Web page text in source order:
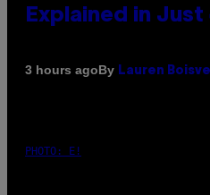
Explained in
3 hours agoBy Lauren
PHOTO: E!